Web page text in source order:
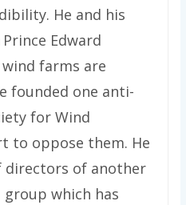
He and his
Edward
farms are
founded one anti-
for Wind
to oppose them. He
directors of another
which has